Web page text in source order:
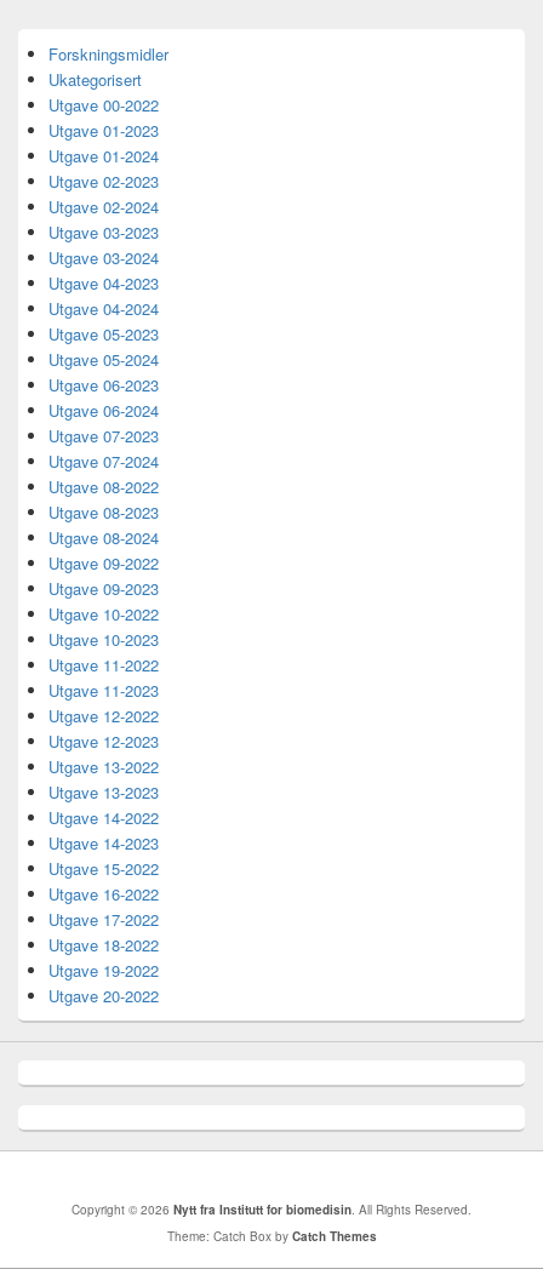
Sidebar
Widget
Area
Forskningsmidler
Ukategorisert
Utgave 00-2022
Utgave 01-2023
Utgave 01-2024
Utgave 02-2023
Utgave 02-2024
Utgave 03-2023
Utgave 03-2024
Utgave 04-2023
Utgave 04-2024
Utgave 05-2023
Utgave 05-2024
Utgave 06-2023
Utgave 06-2024
Utgave 07-2023
Utgave 07-2024
Utgave 08-2022
Utgave 08-2023
Utgave 08-2024
Utgave 09-2022
Utgave 09-2023
Utgave 10-2022
Utgave 10-2023
Utgave 11-2022
Utgave 11-2023
Utgave 12-2022
Utgave 12-2023
Utgave 13-2022
Utgave 13-2023
Utgave 14-2022
Utgave 14-2023
Utgave 15-2022
Utgave 16-2022
Utgave 17-2022
Utgave 18-2022
Utgave 19-2022
Utgave 20-2022
Copyright © 2026 Nytt fra Institutt for biomedisin. All Rights Reserved.
Theme: Catch Box by Catch Themes